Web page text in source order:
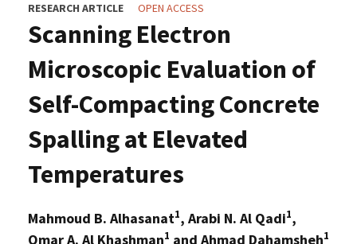
RESEARCH ARTICLE OPEN ACCESS
Scanning Electron
Microscopic Evaluation of
Self-Compacting Concrete
Spalling at Elevated
Temperatures
Mahmoud B. Alhasanat1, Arabi N. Al Qadi1,
Omar A. Al Khashman1 and Ahmad Dahamsheh1